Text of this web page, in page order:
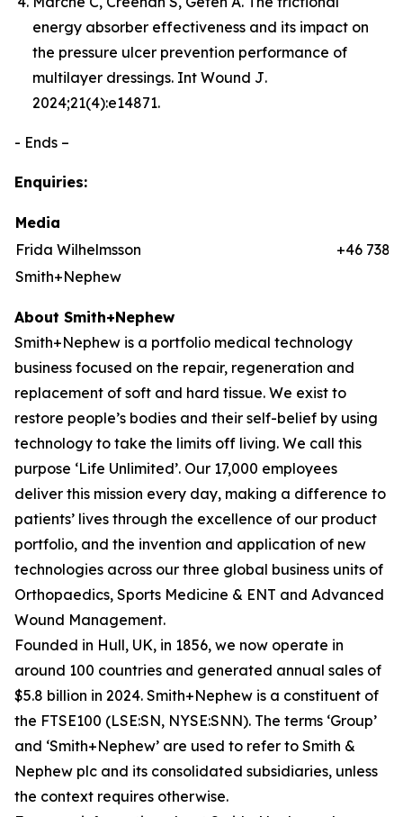
energy absorber effectiveness and its impact on
the pressure ulcer prevention performance of
multilayer dressings. Int Wound J.
2024;21(4):e14871.
- Ends –
Enquiries:
Media
Frida Wilhelmsson
+46
Smith+Nephew
About Smith+Nephew
Smith+Nephew is a portfolio medical technology
business focused on the repair, regeneration and
replacement of soft and hard tissue. We exist to
restore people’s bodies and their self-belief by using
technology to take the limits off living. We call this
purpose ‘Life Unlimited’. Our 17,000 employees
deliver this mission every day, making a difference to
patients’ lives through the excellence of our product
portfolio, and the invention and application of new
technologies across our three global business units of
Orthopaedics, Sports Medicine & ENT and Advanced
Wound Management.
Founded in Hull, UK, in 1856, we now operate in
around 100 countries and generated annual sales of
$5.8 billion in 2024. Smith+Nephew is a constituent of
the FTSE100 (LSE:SN, NYSE:SNN). The terms ‘Group’
and ‘Smith+Nephew’ are used to refer to Smith &
Nephew plc and its consolidated subsidiaries, unless
the context requires otherwise.